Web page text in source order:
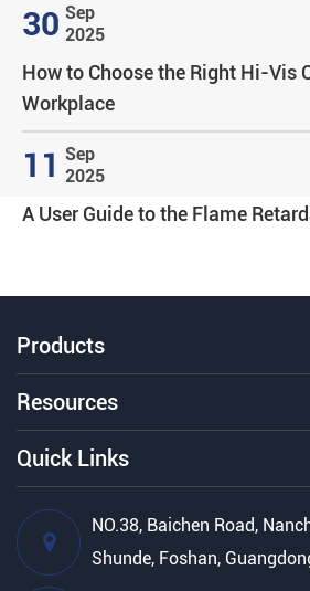
30 Sep
2025
How to Choose the Right Hi-Vis
Workplace
11 Sep
2025
A User Guide to the Flame
Products
Resources
Quick Links
NO.38, Baichen Road,
Shunde, Foshan,